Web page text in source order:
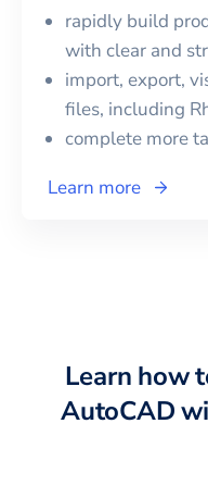
rapidly build
with clear and
import, export,
files, including
complete more
Learn more
Learn how
AutoCAD